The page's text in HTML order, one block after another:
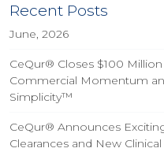
Recent Posts
June, 2026
CeQur® Closes $100
Commercial Momentum
Simplicity™
CeQur® Announces
Clearances and New